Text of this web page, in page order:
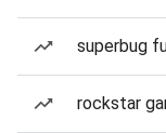
superbug
rockstar